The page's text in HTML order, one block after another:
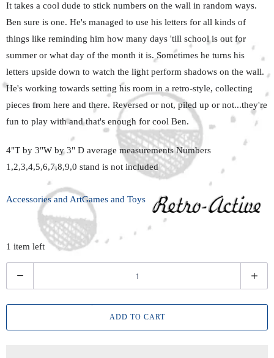
It takes a cool dude to stick numbers on the wall in random ways.
Ben sure is one. He's managed to use his letters for all kinds of
things like reminding him how many days 'till school is out for
summer or what day of the month it is. Sometimes he turns his
letters upside down to watch the light perform shadows on the wall.
He's working towards setting his room in a retro-style, collecting
pieces from here and there. Reversed or not, piled up or not...they're
fun to play with and that's enough for cool Ben.
4"T by 3"W by 3" D average measurements Numbers
1,2,3,4,5,6,7,8,9,0 stand is not included
Accessories and ArtGames and Toys
1 item left
u
a
ADD TO CART